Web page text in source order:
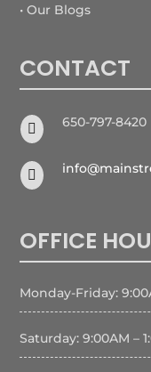
• Our Blogs
CONTACT
 650-797-8420

OFFICE
Monday-Friday:
Saturday: 9:00AM –